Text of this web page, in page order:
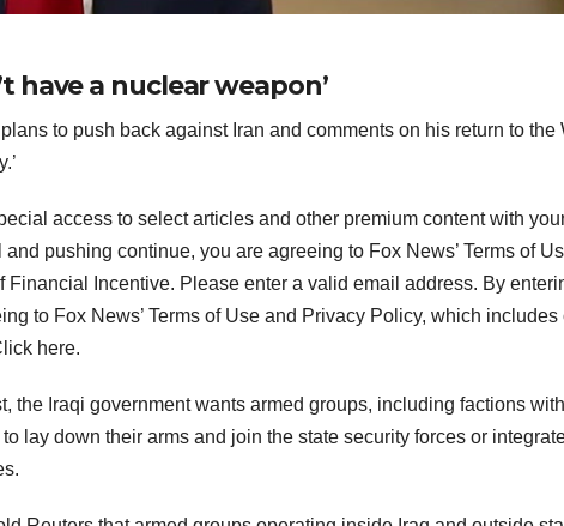
have a nuclear weapon’
to push back against Iran and comments on his return to the
access to select articles and other premium content with
pushing continue, you are agreeing to Fox News’ Terms of
Financial Incentive. Please enter a valid email address. By
to Fox News’ Terms of Use and Privacy Policy, which includes
here.
the Iraqi government wants armed groups, including factions
lay down their arms and join the state security forces or